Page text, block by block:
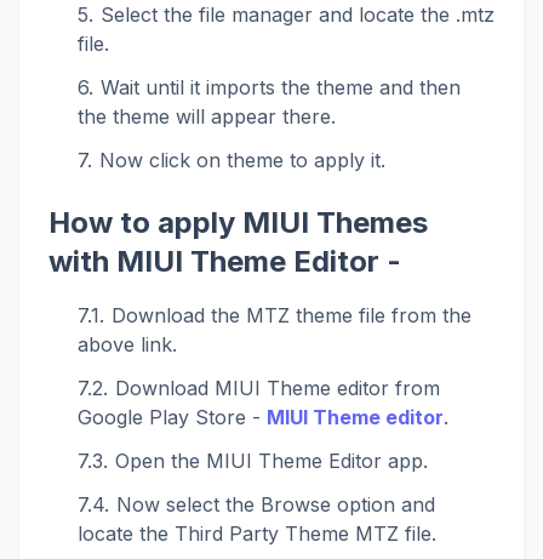
Select the file manager and locate the .mtz
file.
Wait until it imports the theme and then
the theme will appear there.
Now click on theme to apply it.
How to apply MIUI Themes
with MIUI Theme Editor -
Download the MTZ theme file from the
above link.
Download MIUI Theme editor from
Google Play Store - MIUI Theme editor.
Open the MIUI Theme Editor app.
Now select the Browse option and
locate the Third Party Theme MTZ file.